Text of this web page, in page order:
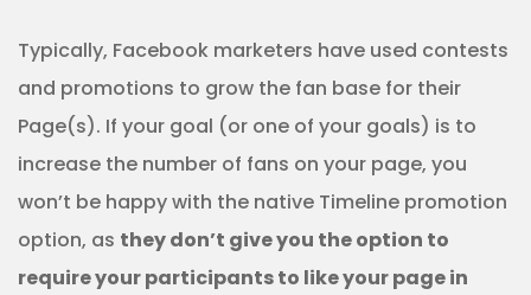
Typically, Facebook marketers have used contests
and promotions to grow the fan base for their
Page(s). If your goal (or one of your goals) is to
increase the number of fans on your page, you
won’t be happy with the native Timeline promotion
option, as they don’t give you the option to
require your participants to like your page in